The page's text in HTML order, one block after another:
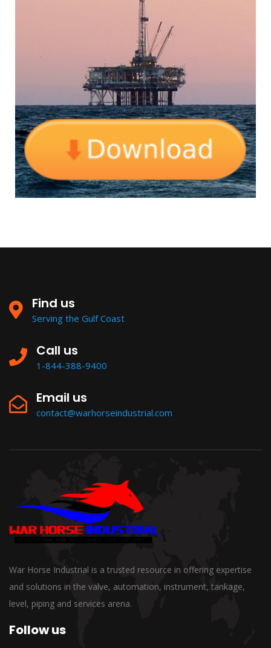
Find us
Serving the Gulf Coast
Call us
1-844-388-9400
Email us
contact@warhorseindustrial.com
War Horse Industrial is a trusted resource in offering expertise
and solutions in the valve, automation, instrument, tankage,
level, piping and services arena.
Follow us